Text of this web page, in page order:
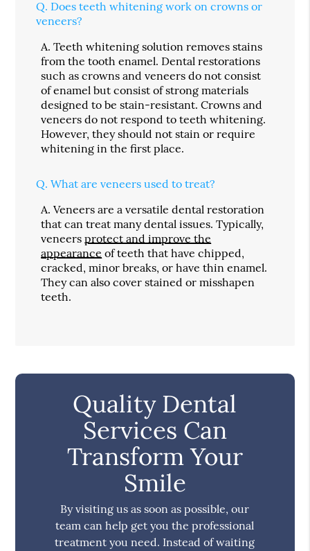
Q. Does teeth whitening work on crowns or
veneers?
A. Teeth whitening solution removes stains
from the tooth enamel. Dental restorations
such as crowns and veneers do not consist
of enamel but consist of strong materials
designed to be stain-resistant. Crowns and
veneers do not respond to teeth whitening.
However, they should not stain or require
whitening in the first place.
Q. What are veneers used to treat?
A. Veneers are a versatile dental restoration
that can treat many dental issues. Typically,
veneersprotect and improve the
appearance of teeth that have chipped,
cracked, minor breaks, or have thin enamel.
They can also cover stained or misshapen
teeth.
Quality Dental
Services Can
Transform Your
Smile
By visiting us as soon as possible, our
team can help get you the professional
treatment you need. Instead of waiting